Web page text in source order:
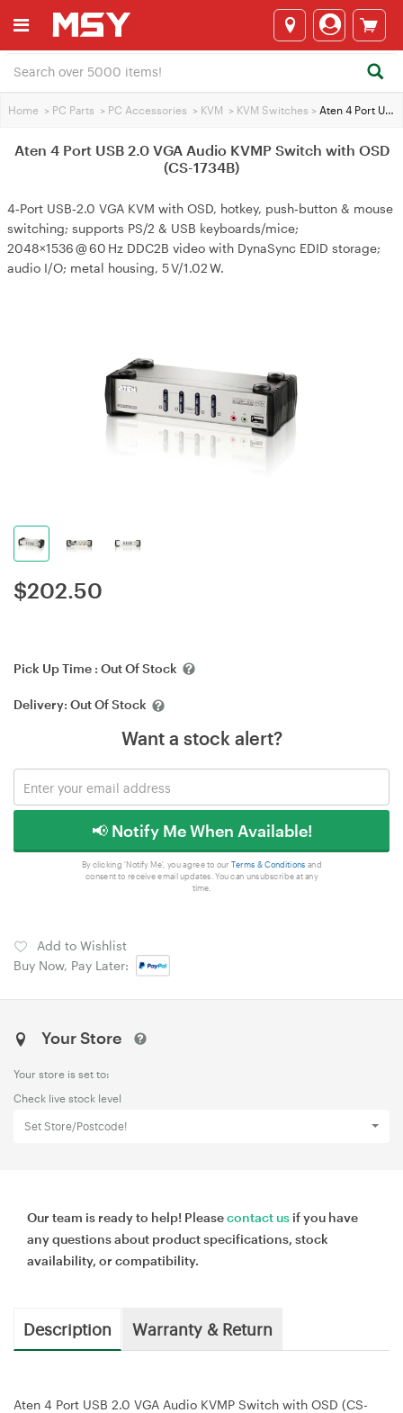
Home > PC Parts > PC Accessories > KVM > KVM Switches > Aten 4 Port USB 2.0 VGA Audio KVMP Switch with OSD (CS-1734B)
Aten 4 Port USB 2.0 VGA Audio KVMP Switch with OSD
(CS-1734B)
4‑Port USB‑2.0 VGA KVM with OSD, hotkey, push‑button & mouse
switching; supports PS/2 & USB keyboards/mice;
2048×1536 @ 60 Hz DDC2B video with DynaSync EDID storage;
audio I/O; metal housing, 5 V/1.02 W.
$202.50
Pick Up Time : Out Of Stock
Delivery: Out Of Stock
Want a stock alert?
📢 Notify Me When Available!
By clicking 'Notify Me', you agree to our Terms & Conditions and
consent to receive email updates. You can unsubscribe at any
time.
Add to Wishlist
Buy Now, Pay Later:
Your Store
Your store is set to:
Check live stock level
Set Store/Postcode!
Our team is ready to help! Pleasecontact us if you have
any questions about product specifications, stock
availability, or compatibility.
Description Warranty & Return
Aten 4 Port USB 2.0 VGA Audio KVMP Switch with OSD (CS-